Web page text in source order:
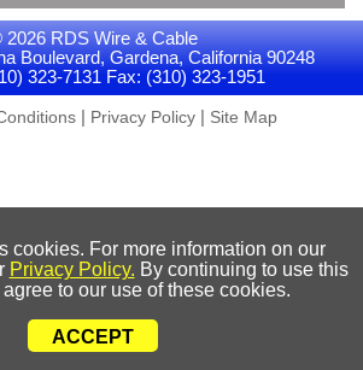
2026 RDS Wire & Cable
Boulevard, Gardena, California 90248
323-7131 Fax: (310) 323-1951
| Privacy Policy| Site Map
cookies. For more information on our
Privacy Policy. By continuing to use this
to our use of these cookies.
ACCEPT